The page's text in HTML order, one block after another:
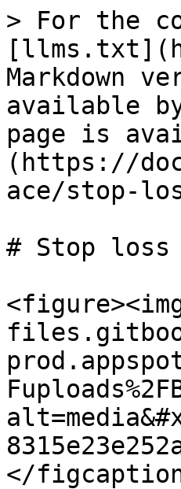
> For the
Markdown
available
page is
(https://
ace/stop-
# Stop loss
</